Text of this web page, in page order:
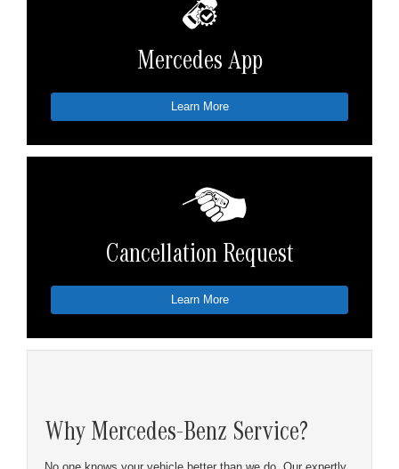
Mercedes App
Learn More
Cancellation Request
Learn More
Why Mercedes-Benz Service?